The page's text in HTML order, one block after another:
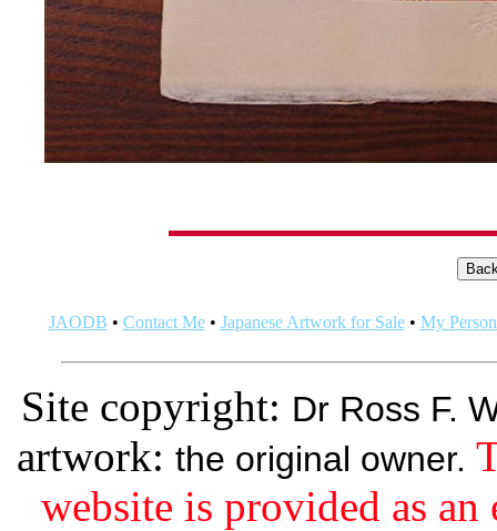
JAODB • Contact Me• Japanese Artwork for Sale• My
Site copyright: Dr Ross F.
artwork: the original owner.
website is provided as an